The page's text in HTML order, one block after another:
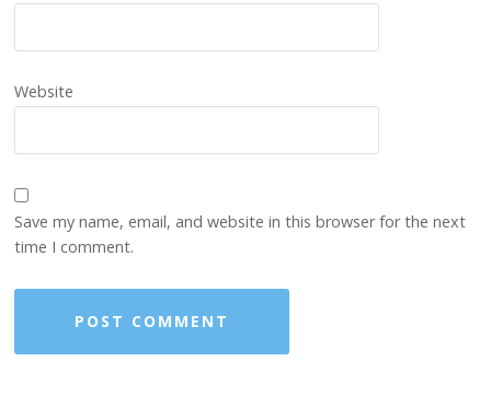
Website
Save my name, email, and website in this browser for the next
time I comment.